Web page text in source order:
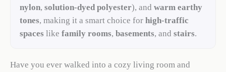
nylon, solution-dyed polyester), and warm earthy
tones, making it a smart choice for high-traffic
spaces like family rooms, basements, and stairs.
Have you ever walked into a cozy living room and